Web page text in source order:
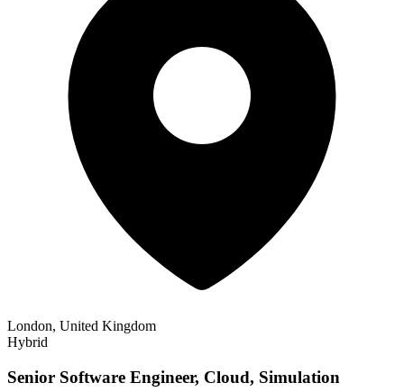
London, United Kingdom
Hybrid
Senior Software Engineer, Cloud, Simulation